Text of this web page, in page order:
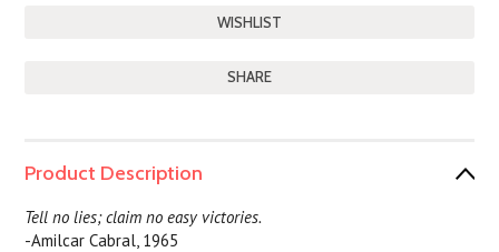
SHARE
Product Description
Tell no lies; claim no easy victories.
-Amilcar Cabral, 1965